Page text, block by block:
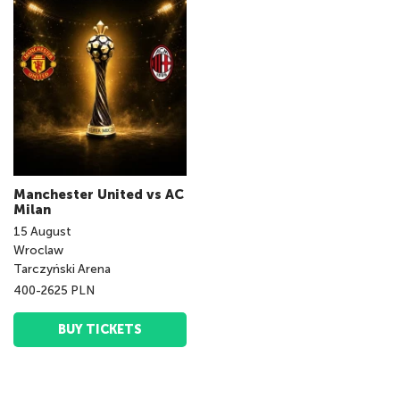
Manchester United vs AC
Milan
15 August
Wroclaw
Tarczyński Arena
400-2625 PLN
BUY TICKETS